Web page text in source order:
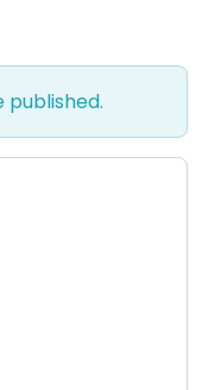
published.